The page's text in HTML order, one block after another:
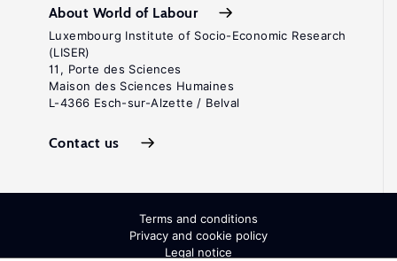
About World of Labour
Luxembourg Institute of Socio-Economic Research
(LISER)
11, Porte des Sciences
Maison des Sciences Humaines
L-4366 Esch-sur-Alzette / Belval
Contact us
Terms and conditions
Privacy and cookie policy
Legal notice